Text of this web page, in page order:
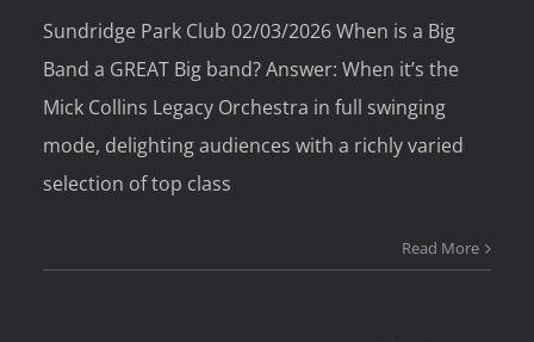
Sundridge Park Club 02/03/2026 When is a Big
Band a GREAT Big band? Answer: When it’s the
Mick Collins Legacy Orchestra in full swinging
mode, delighting audiences with a richly varied
selection of top class
Read More